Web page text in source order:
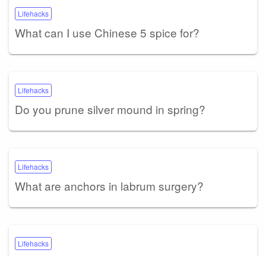
Lifehacks
What can I use Chinese 5 spice for?
Lifehacks
Do you prune silver mound in spring?
Lifehacks
What are anchors in labrum surgery?
Lifehacks